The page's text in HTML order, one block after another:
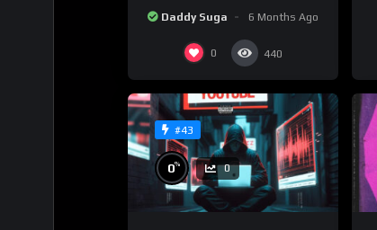
Daddy Suga 6 Months Ago
0 440
#43
0% 0